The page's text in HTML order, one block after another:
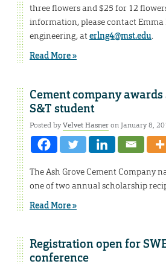
three flowers and $25 for 12
information, please contact Emma
engineering, aterlng4@mst.edu.
Read More »
Cement company
S&T student
Posted byVelvet Hasneron January 8,
The Ash Grove Cement Company
one of two annual scholarship
Read More »
Registration open for
conference